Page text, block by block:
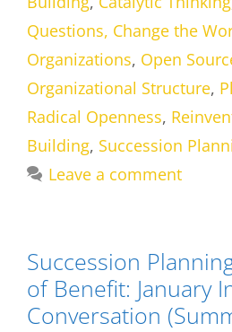
Questions, Change the
Organizations, Open
Organizational Structure,
Radical Openness,
Building, Succession
Leave a comment
Succession
of Benefit: January
Conversation